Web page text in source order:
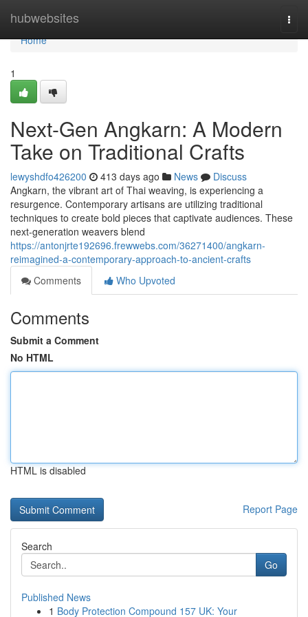
hubwebsites
Home
Home
1
Next-Gen Angkarn: A Modern
Take on Traditional Crafts
lewyshdfo426200 413 days ago News
Discuss
Angkarn, the vibrant art of Thai weaving, is experiencing a
resurgence. Contemporary artisans are utilizing traditional
techniques to create bold pieces that captivate audiences. These
next-generation weavers blend
https://antonjrte192696.frewwebs.com/36271400/angkarn-
reimagined-a-contemporary-approach-to-ancient-crafts
Comments
Who Upvoted
Comments
Submit a Comment
No HTML
HTML is disabled
Report Page
Search
Go
Published News
1 Body Protection Compound 157 UK: Your